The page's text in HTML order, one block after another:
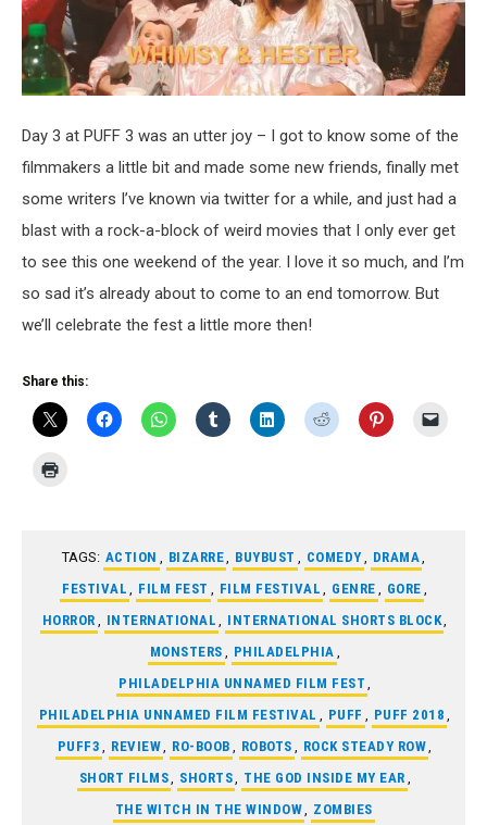
Day 3 at PUFF 3 was an utter joy – I got to know some of the
filmmakers a little bit and made some new friends, finally met
some writers I’ve known via twitter for a while, and just had a
blast with a rock-a-block of weird movies that I only ever get
to see this one weekend of the year. I love it so much, and I’m
so sad it’s already about to come to an end tomorrow. But
we’ll celebrate the fest a little more then!
Share this:
TAGS: ACTION , BIZARRE, BUYBUST , COMEDY, DRAMA,
FESTIVAL , FILM FEST , FILM FESTIVAL , GENRE , GORE ,
HORROR , INTERNATIONAL , INTERNATIONAL SHORTS BLOCK,
MONSTERS , PHILADELPHIA ,
PHILADELPHIA UNNAMED FILM FEST ,
PHILADELPHIA UNNAMED FILM FESTIVAL , PUFF , PUFF 2018 ,
PUFF3 , REVIEW, RO-BOOB , ROBOTS , ROCK STEADY ROW,
SHORT FILMS, SHORTS, THE GOD INSIDE MY EAR ,
THE WITCH IN THE WINDOW, ZOMBIES